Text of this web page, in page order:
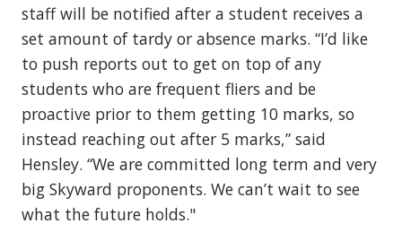
staff will be notified after a student receives a
set amount of tardy or absence marks. “I’d like
to push reports out to get on top of any
students who are frequent fliers and be
proactive prior to them getting 10 marks, so
instead reaching out after 5 marks,” said
Hensley. “We are committed long term and very
big Skyward proponents. We can’t wait to see
what the future holds."